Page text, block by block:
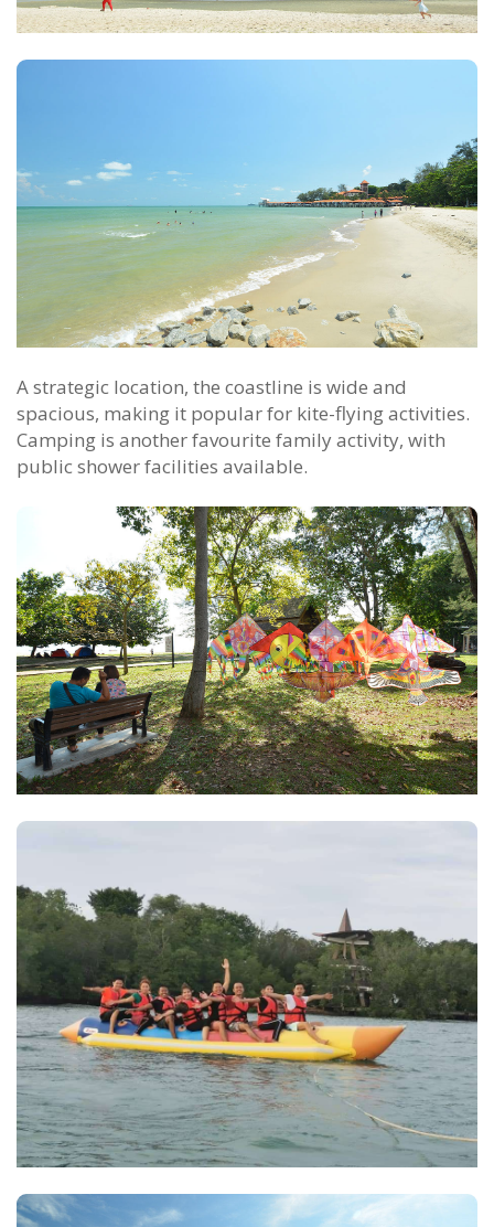
A strategic location, the coastline is wide and
spacious, making it popular for kite-flying activities.
Camping is another favourite family activity, with
public shower facilities available.